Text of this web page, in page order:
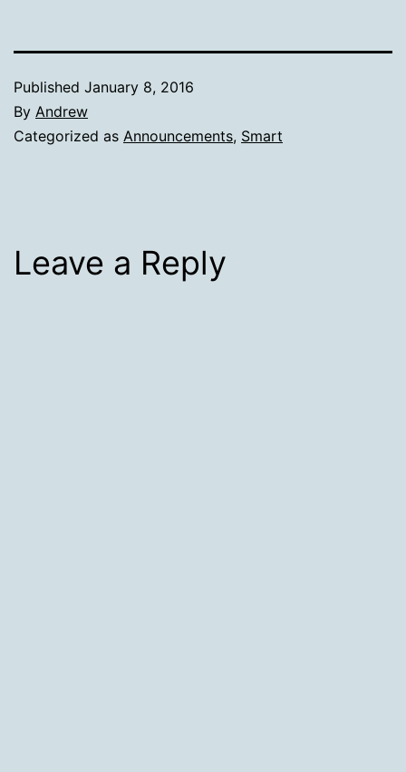
Published January 8, 2016
By Andrew
Categorized as Announcements, Smart
Leave a Reply